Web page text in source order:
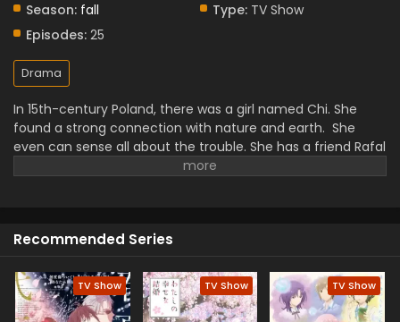
Season: fall Type: TV Show
Episodes: 25
Drama
In 15th-century Poland, there was a girl named Chi. She
found a strong connection with nature and earth. She
even can sense all about the trouble. She has a friend Rafal
who is an expert in Theology at the University. With her
Recommended Series
TV Show TV Show TV Show